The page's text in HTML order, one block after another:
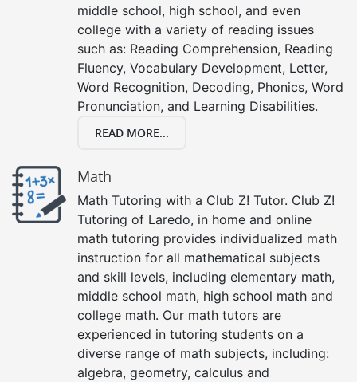
middle school, high school, and even
college with a variety of reading issues
such as: Reading Comprehension, Reading
Fluency, Vocabulary Development, Letter,
Word Recognition, Decoding, Phonics, Word
Pronunciation, and Learning Disabilities.
READ MORE...
Math
Math Tutoring with a Club Z! Tutor. Club Z!
Tutoring of Laredo, in home and online
math tutoring provides individualized math
instruction for all mathematical subjects
and skill levels, including elementary math,
middle school math, high school math and
college math. Our math tutors are
experienced in tutoring students on a
diverse range of math subjects, including:
algebra, geometry, calculus and